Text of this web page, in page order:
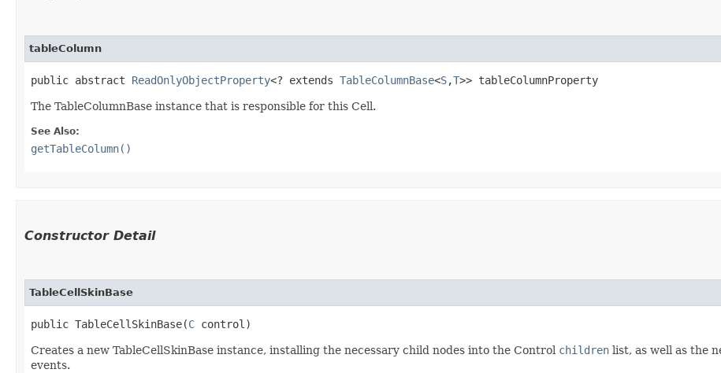
tableColumn
public abstract ReadOnlyObjectProperty<? extends TableColumnBase<S,​T>> tableColumnProperty
The TableColumnBase instance that is responsible for this Cell.
See Also:
getTableColumn()
Constructor Detail
TableCellSkinBase
public TableCellSkinBase​(C control)
Creates a new TableCellSkinBase instance, installing the necessary child nodes into the Control children list, as well as the
events.